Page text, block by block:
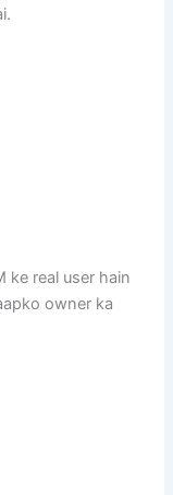
ke real user hain
owner ka